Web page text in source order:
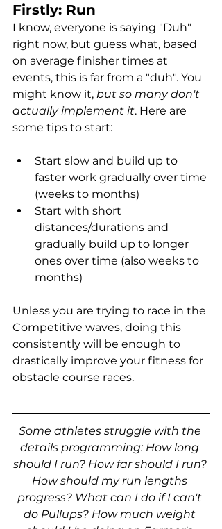
Firstly: Run
I know, everyone is saying "Duh"
right now, but guess what, based
on average finisher times at
events, this is far from a "duh". You
might know it, but so many don't
actually implement it. Here are
some tips to start:
Start slow and build up to
faster work gradually over time
(weeks to months)
Start with short
distances/durations and
gradually build up to longer
ones over time (also weeks to
months)
Unless you are trying to race in the
Competitive waves, doing this
consistently will be enough to
drastically improve your fitness for
obstacle course races.
Some athletes struggle with the
details programming: How long
should I run? How far should I run?
How should my run lengths
progress? What can I do if I can't
do Pullups? How much weight